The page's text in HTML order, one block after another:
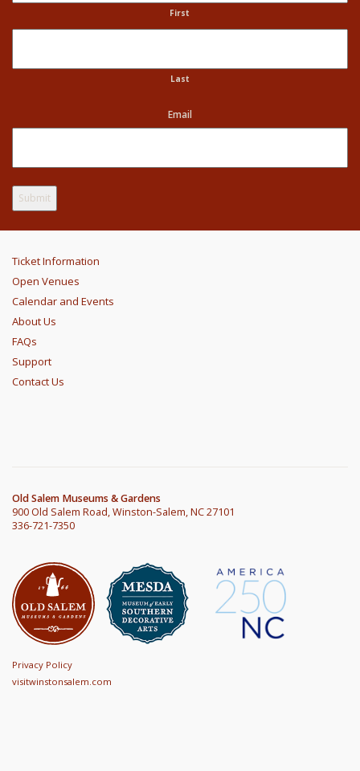
First
Last
Email
Ticket Information
Open Venues
Calendar and Events
About Us
FAQs
Support
Contact Us
Old Salem Museums & Gardens
900 Old Salem Road, Winston-Salem, NC 27101
336-721-7350
Privacy Policy
visitwinstonsalem.com